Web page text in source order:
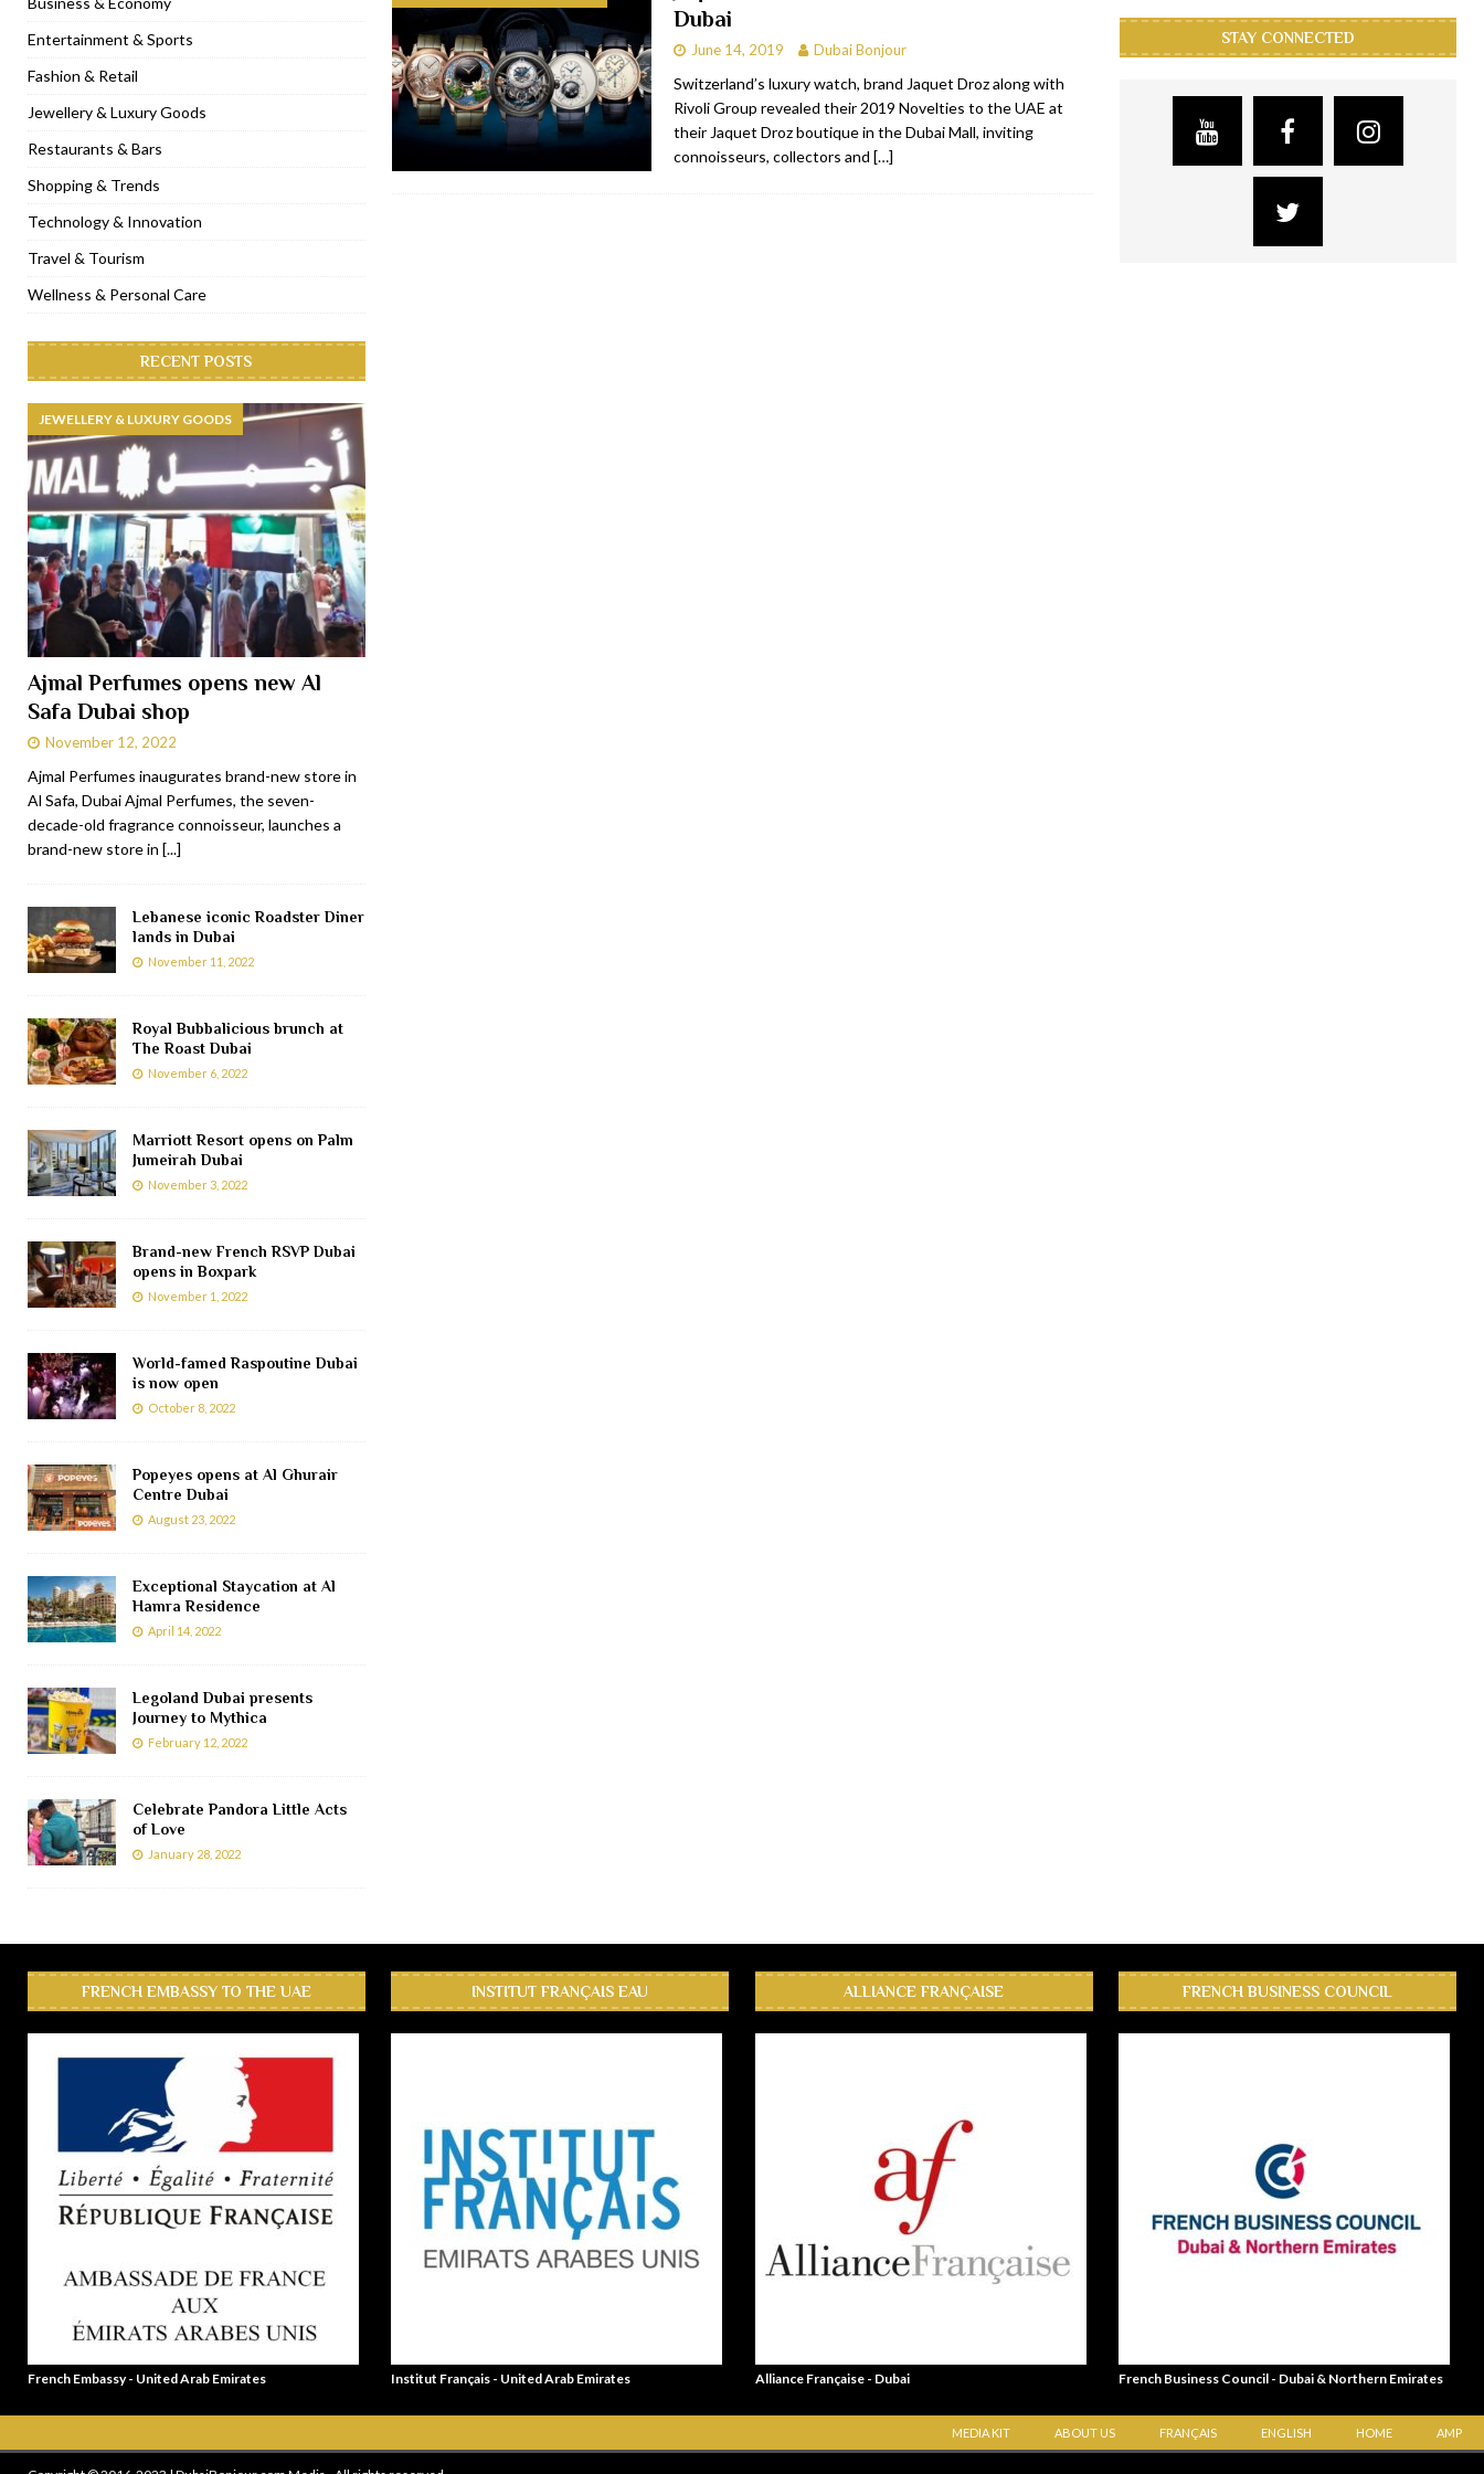
[ November 6, 2022 ] Royal Bubbalicious brunch at The Roast Dubai RESTAURANTS & BARS
[ November 3, 2022 ] Marriott Resort opens on Palm Jumeirah Dubai TRAVEL & TOURISM
[ November 1, 2022 ] Brand-new French RSVP Dubai opens in Boxpark RESTAURANTS & BARS
[ April 13, 2023 ] Krasota Dubai opens at The Address Downtown Hotel RESTAURANTS & BARS
Dubai
June 14, 2019 Dubai Bonjour
Switzerland’s luxury watch, brand Jaquet Droz along with
Rivoli Group revealed their 2019 Novelties to the UAE at
their Jaquet Droz boutique in the Dubai Mall, inviting
connoisseurs, collectors and […]
Entertainment & Sports
Fashion & Retail
Jewellery & Luxury Goods
Restaurants & Bars
Shopping & Trends
Technology & Innovation
Travel & Tourism
Wellness & Personal Care
RECENT POSTS
JEWELLERY & LUXURY GOODS
Ajmal Perfumes opens new Al
Safa Dubai shop
November 12, 2022
Ajmal Perfumes inaugurates brand-new store in
Al Safa, Dubai Ajmal Perfumes, the seven-
decade-old fragrance connoisseur, launches a
brand-new store in [...]
Lebanese iconic Roadster Diner
lands in Dubai
November 11, 2022
Royal Bubbalicious brunch at
The Roast Dubai
November 6, 2022
Marriott Resort opens on Palm
Jumeirah Dubai
November 3, 2022
Brand-new French RSVP Dubai
opens in Boxpark
November 1, 2022
World-famed Raspoutine Dubai
is now open
October 8, 2022
Popeyes opens at Al Ghurair
Centre Dubai
August 23, 2022
Exceptional Staycation at Al
Hamra Residence
April 14, 2022
Legoland Dubai presents
Journey to Mythica
February 12, 2022
Celebrate Pandora Little Acts
of Love
January 28, 2022
STAY CONNECTED
FRENCH EMBASSY TO THE UAE
French Embassy - United Arab Emirates
INSTITUT FRANÇAIS EAU
Institut Français - United Arab Emirates
ALLIANCE FRANÇAISE
Alliance Française - Dubai
FRENCH BUSINESS COUNCIL
French Business Council - Dubai & Northern Emirates
MEDIA KIT ABOUT US FRANÇAIS ENGLISH HOME AMP